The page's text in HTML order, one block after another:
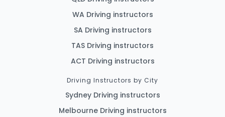
WA Driving instructors
SA Driving instructors
TAS Driving instructors
ACT Driving instructors
Driving Instructors by City
Sydney Driving instructors
Melbourne Driving instructors